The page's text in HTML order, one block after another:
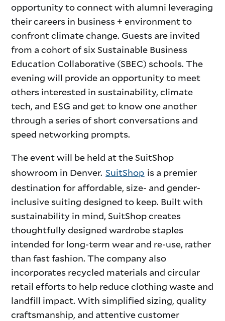
opportunity to connect with alumni leveraging
their careers in business + environment to
confront climate change. Guests are invited
from a cohort of six Sustainable Business
Education Collaborative (SBEC) schools. The
evening will provide an opportunity to meet
others interested in sustainability, climate
tech, and ESG and get to know one another
through a series of short conversations and
speed networking prompts.
The event will be held at the SuitShop
showroom in Denver. SuitShop is a premier
destination for affordable, size- and gender-
inclusive suiting designed to keep. Built with
sustainability in mind, SuitShop creates
thoughtfully designed wardrobe staples
intended for long-term wear and re-use, rather
than fast fashion. The company also
incorporates recycled materials and circular
retail efforts to help reduce clothing waste and
landfill impact. With simplified sizing, quality
craftsmanship, and attentive customer